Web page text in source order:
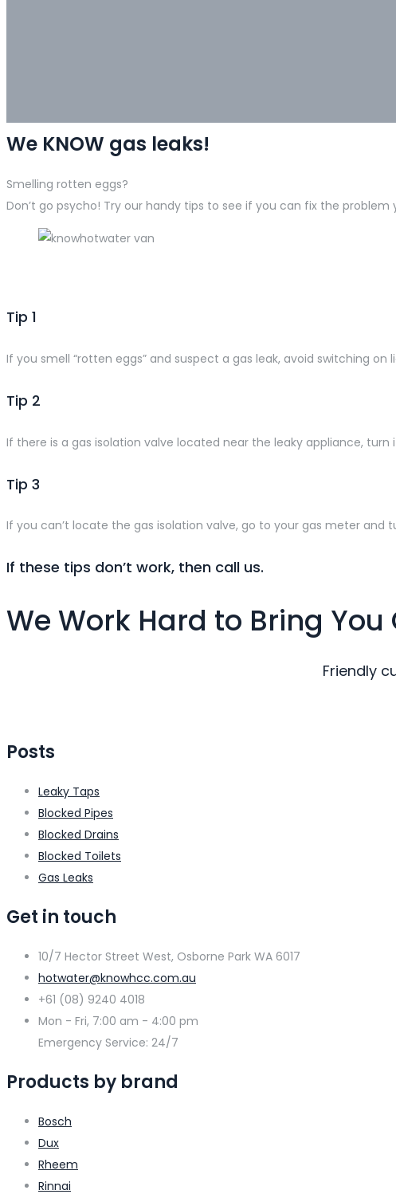
We KNOW gas leaks!
Smelling rotten eggs?
Don’t go psycho! Try our handy tips to see if you can fix the problem
Tip 1
If you smell “rotten eggs” and suspect a gas leak, avoid switching on
Tip 2
If there is a gas isolation valve located near the leaky appliance, turn
Tip 3
If you can’t locate the gas isolation valve, go to your gas meter
If these tips don’t work, then call us.
We Work Hard to Bring You
Friendly
Posts
Leaky Taps
Blocked Pipes
Blocked Drains
Blocked Toilets
Gas Leaks
Get in touch
10/7 Hector Street West, Osborne Park WA 6017
hotwater@knowhcc.com.au
+61 (08) 9240 4018
Mon - Fri, 7:00 am - 4:00 pm
Emergency Service: 24/7
Products by brand
Bosch
Dux
Rheem
Rinnai